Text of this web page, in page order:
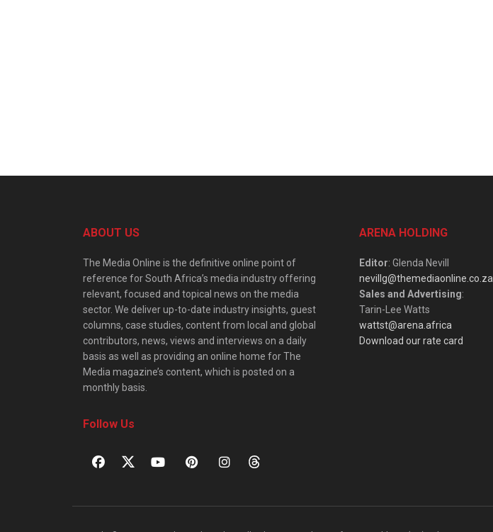
ABOUT US
The Media Online is the definitive online point of
reference for South Africa’s media industry offering
relevant, focused and topical news on the media
sector. We deliver up-to-date industry insights, guest
columns, case studies, content from local and global
contributors, news, views and interviews on a daily
basis as well as providing an online home for The
Media magazine’s content, which is posted on a
monthly basis.
Follow Us
ARENA HOLDING
Editor: Glenda Nevill
nevillg@themediaonline.co.za
Sales and Advertising:
Tarin-Lee Watts
wattst@arena.africa
Download our rate card